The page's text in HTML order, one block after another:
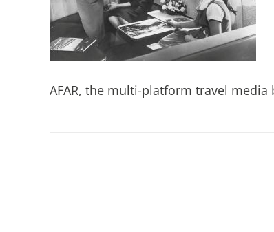
AFAR, the multi-platform travel